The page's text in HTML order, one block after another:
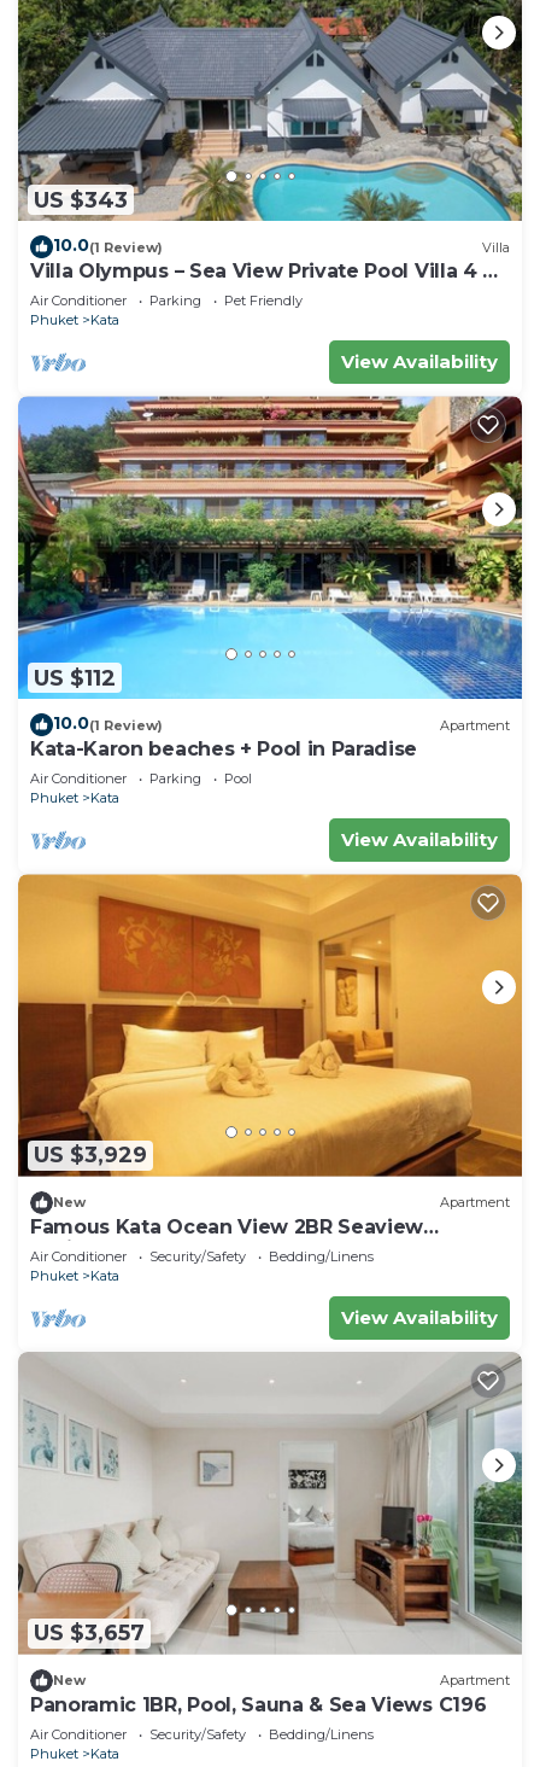
US $343
10.0(1 Review) Villa
Villa Olympus – Sea View Private Pool Villa 4 BR
Near Kata Beach
Air Conditioner Parking
Pet Friendly
Phuket
Kata
View Availability
US $112
10.0(1 Review) Apartment
Kata-Karon beaches + Pool in Paradise
Air Conditioner Parking
Pool
Phuket
Kata
View Availability
US $3,929
New Apartment
Famous Kata Ocean View 2BR Seaview
Residence c129
Air Conditioner Security/Safety
Bedding/Linens
Phuket
Kata
View Availability
US $3,657
New Apartment
Panoramic 1BR, Pool, Sauna & Sea Views C196
Air Conditioner Security/Safety
Bedding/Linens
Phuket
Kata